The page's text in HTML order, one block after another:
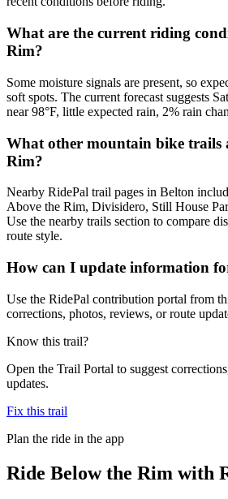
What are the current riding
Rim?
Some moisture signals are present, so
soft spots. The current forecast suggests
near 98°F, little expected rain, 2% rain
What other mountain bike trails
Rim?
Nearby RidePal trail pages in Belton
Above the Rim, Divisidero, Still House
Use the nearby trails section to compare
route style.
How can I update information
Use the RidePal contribution portal from
corrections, photos, reviews, or route
Know this trail?
Open the Trail Portal to suggest
updates.
Fix this trail
Plan the ride in the app
Ride Below the Rim with